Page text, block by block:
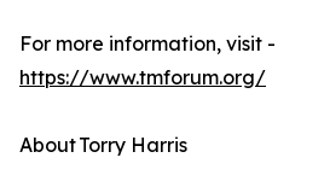
For more information, visit -
https://www.tmforum.org/
About Torry Harris